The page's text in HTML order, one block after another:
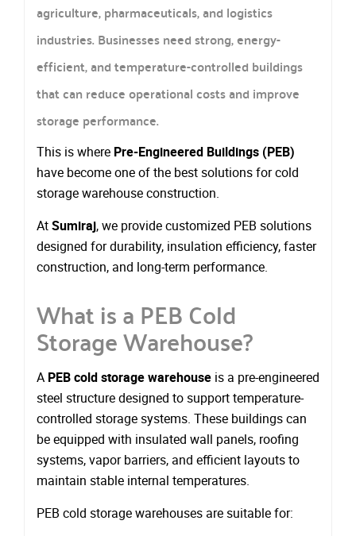
agriculture, pharmaceuticals, and logistics
industries. Businesses need strong, energy-
efficient, and temperature-controlled buildings
that can reduce operational costs and improve
storage performance.
This is where Pre-Engineered Buildings (PEB)
have become one of the best solutions for cold
storage warehouse construction.
AtSumiraj, we provide customized PEB solutions
designed for durability, insulation efficiency, faster
construction, and long-term performance.
What is a PEB Cold
Storage Warehouse?
A PEB cold storage warehouse is a pre-engineered
steel structure designed to support temperature-
controlled storage systems. These buildings can
be equipped with insulated wall panels, roofing
systems, vapor barriers, and efficient layouts to
maintain stable internal temperatures.
PEB cold storage warehouses are suitable for: